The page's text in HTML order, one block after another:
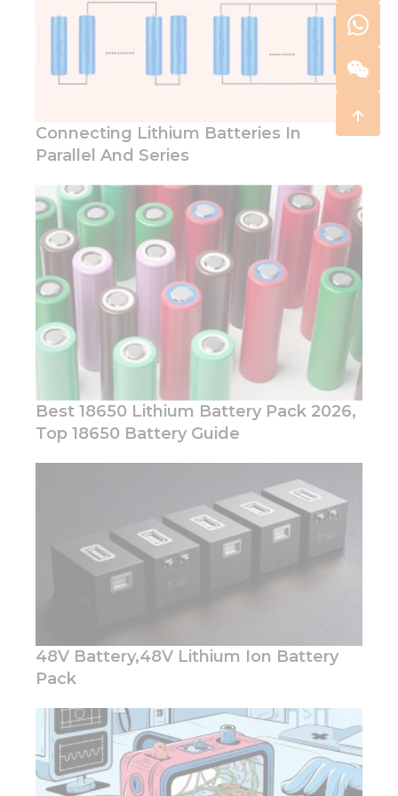
Connecting Lithium Batteries In
Parallel And Series
Best 18650 Lithium Battery Pack 2026,
Top 18650 Battery Guide
48V Battery,48V Lithium Ion Battery
Pack
Necessary
These
cookies are
not
optional.
website to
function.
Statistics
In order for
us to
improve
the